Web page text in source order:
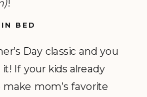
!
BED
Day classic and you
If your kids already
mom’s favorite